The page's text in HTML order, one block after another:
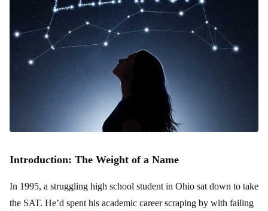
Introduction: The Weight of a Name
In 1995, a struggling high school student in Ohio sat down to take
the SAT. He’d spent his academic career scraping by with failing